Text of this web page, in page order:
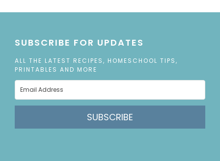
SUBSCRIBE FOR UPDATES
ALL THE LATEST RECIPES, HOMESCHOOL TIPS,
PRINTABLES AND MORE
SUBSCRIBE